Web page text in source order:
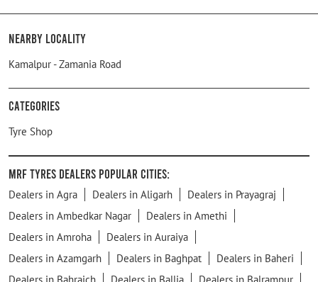
Nearby Locality
Kamalpur - Zamania Road
Categories
Tyre Shop
MRF Tyres Dealers Popular Cities:
Dealers in Agra Dealers in Aligarh
Dealers in Prayagraj
Dealers in Ambedkar Nagar
Dealers in Amethi
Dealers in Amroha
Dealers in Auraiya
Dealers in Azamgarh
Dealers in Baghpat
Dealers in Baheri